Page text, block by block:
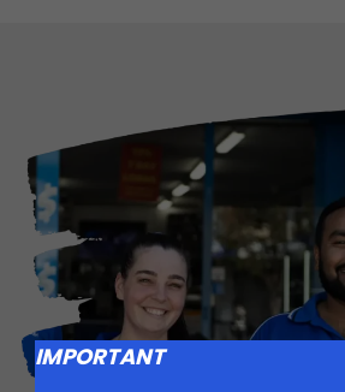
IMPORTANT